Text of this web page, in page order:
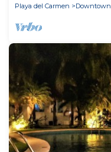
Playa del Carmen
Downtown